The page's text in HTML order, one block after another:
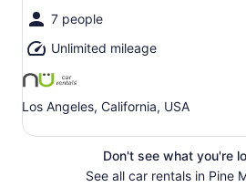
7 people
Unlimited mileage
Los Angeles, California, USA
Don't see what you're
See all car rentals in Pine